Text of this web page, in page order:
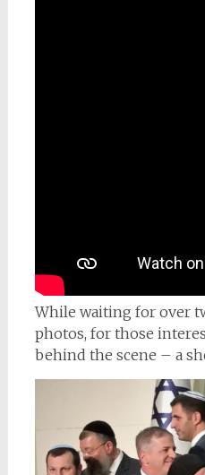
While waiting for over
photos, for those
behind the scene – a